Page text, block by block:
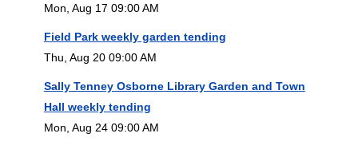
Mon, Aug 17 09:00 AM
Field Park weekly garden tending
Thu, Aug 20 09:00 AM
Sally Tenney Osborne Library Garden and Town
Hall weekly tending
Mon, Aug 24 09:00 AM